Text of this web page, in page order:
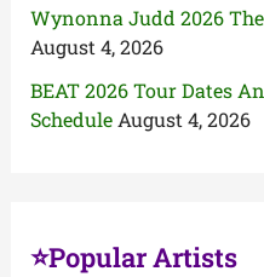
Wynonna Judd 2026
August 4, 2026
BEAT 2026 Tour Dates
Schedule August 4, 2026
⭐Popular Artists